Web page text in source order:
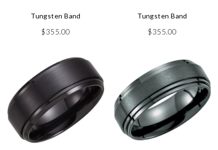
Tungsten Band
$355.00
Tungsten Band
$355.00